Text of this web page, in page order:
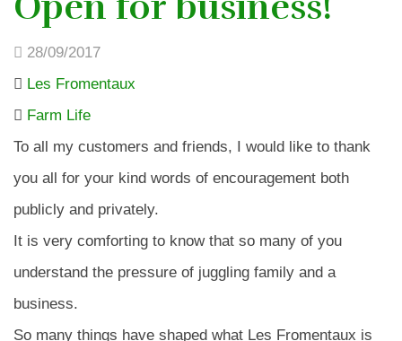
28/09/2017
Les Fromentaux
Farm Life
To all my customers and friends, I would like to thank
you all for your kind words of encouragement both
publicly and privately.
It is very comforting to know that so many of you
understand the pressure of juggling family and a
business.
So many things have shaped what Les Fromentaux is